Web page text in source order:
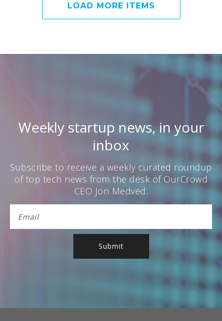
LOAD MORE ITEMS
Weekly startup news, in your
inbox
Subscribe to receive a weekly curated roundup
of top tech news from the desk of OurCrowd
CEO Jon Medved.